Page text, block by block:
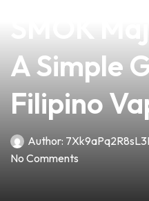
A Simple
Filipino
Author: 7Xk9aPq2R8sL3
No Comments